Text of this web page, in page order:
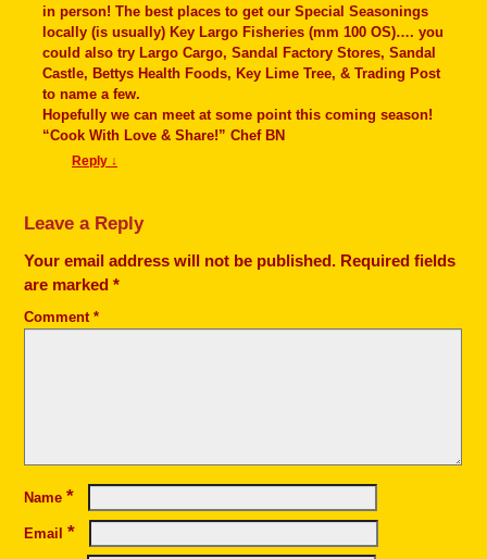
in person! The best places to get our Special Seasonings
locally (is usually) Key Largo Fisheries (mm 100 OS)…. you
could also try Largo Cargo, Sandal Factory Stores, Sandal
Castle, Bettys Health Foods, Key Lime Tree, & Trading Post
to name a few.
Hopefully we can meet at some point this coming season!
“Cook With Love & Share!” Chef BN
Reply ↓
Leave a Reply
Your email address will not be published. Required fields
are marked *
Comment *
Name *
Email *